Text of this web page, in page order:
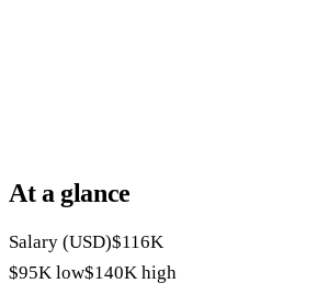
At a glance
Salary (USD)$116K
$95K low$140K high